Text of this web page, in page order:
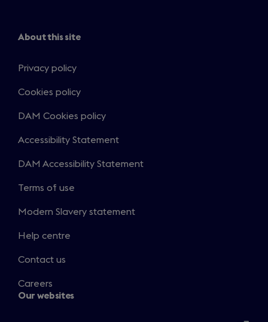
About this site
Privacy policy
Cookies policy
DAM Cookies policy
Accessibility Statement
DAM Accessibility Statement
Terms of use
Modern Slavery statement
Help centre
Contact us
Careers
Our websites